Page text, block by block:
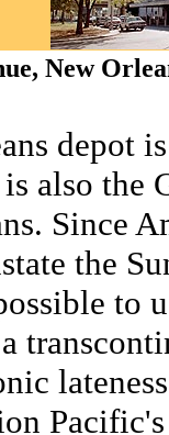
New
depot
also the
Since
the
to